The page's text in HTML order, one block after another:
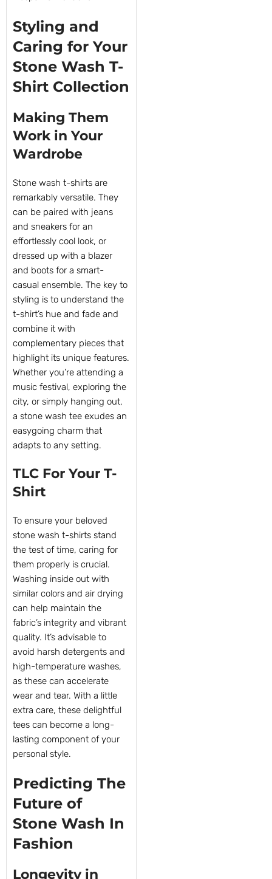
Styling and
Caring for Your
Stone Wash T-
Shirt Collection
Making Them
Work in Your
Wardrobe
Stone wash t-shirts are
remarkably versatile. They
can be paired with jeans
and sneakers for an
effortlessly cool look, or
dressed up with a blazer
and boots for a smart-
casual ensemble. The key to
styling is to understand the
t-shirt’s hue and fade and
combine it with
complementary pieces that
highlight its unique features.
Whether you’re attending a
music festival, exploring the
city, or simply hanging out,
a stone wash tee exudes an
easygoing charm that
adapts to any setting.
TLC For Your T-
Shirt
To ensure your beloved
stone wash t-shirts stand
the test of time, caring for
them properly is crucial.
Washing inside out with
similar colors and air drying
can help maintain the
fabric’s integrity and vibrant
quality. It’s advisable to
avoid harsh detergents and
high-temperature washes,
as these can accelerate
wear and tear. With a little
extra care, these delightful
tees can become a long-
lasting component of your
personal style.
Predicting The
Future of
Stone Wash In
Fashion
Longevity in